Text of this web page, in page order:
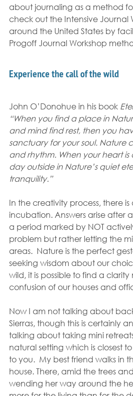
about journaling as a method
check out the Intensive Journal
around the United States by
Progoff Journal Workshop
Experience the call of the wild
John O’Donohue in his book
“When you find a place in
and mind find rest, then you
sanctuary for your soul. Nature
and rhythm. When your heart
day outside in Nature’s quiet
tranquility.”
In the creativity process, there
incubation. Answers arise after
a period marked by NOT
problem but rather letting the
areas.  Nature is the perfect
seeking wisdom about our
wild, it is possible to find a
confusion of our houses and
Now I am not talking about
Sierras, though this is certainly
talking about taking mini
natural setting which is closest
to you.  My best friend walks in
house. There, amid the trees
wending her way around the